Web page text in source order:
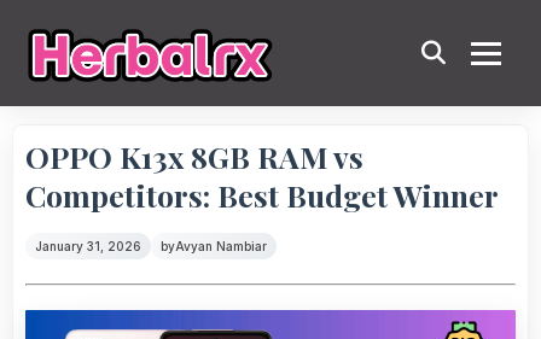
OPPO K13x 8GB RAM vs
Competitors: Best Budget Winner
January 31, 2026 byAvyan Nambiar